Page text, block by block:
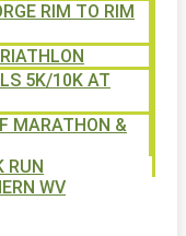
RIM TO RIM
5K/10K AT
MARATHON &
RUN
WV